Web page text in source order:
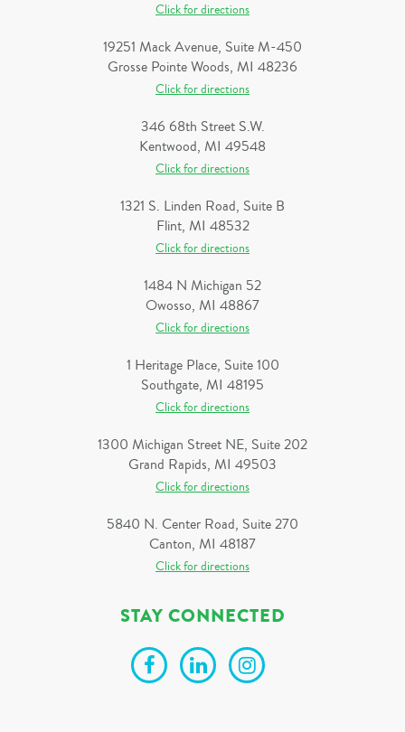
Click for directions
19251 Mack Avenue, Suite M-450
Grosse Pointe Woods, MI 48236
Click for directions
346 68th Street S.W.
Kentwood, MI 49548
Click for directions
1321 S. Linden Road, Suite B
Flint, MI 48532
Click for directions
1484 N Michigan 52
Owosso, MI 48867
Click for directions
1 Heritage Place, Suite 100
Southgate, MI 48195
Click for directions
1300 Michigan Street NE, Suite 202
Grand Rapids, MI 49503
Click for directions
5840 N. Center Road, Suite 270
Canton, MI 48187
Click for directions
STAY CONNECTED